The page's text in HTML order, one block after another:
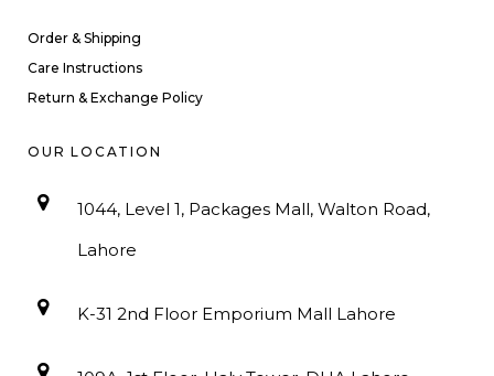
Order & Shipping
Care Instructions
Return & Exchange Policy
OUR LOCATION
1044, Level 1, Packages Mall, Walton Road,
Lahore
K-31 2nd Floor Emporium Mall Lahore